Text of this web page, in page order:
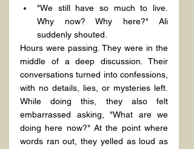
"We still have so much to live.
Why now? Why here?" Ali
suddenly shouted.
Hours were passing. They were in the
middle of a deep discussion. Their
conversations turned into confessions,
with no details, lies, or mysteries left.
While doing this, they also felt
embarrassed asking, "What are we
doing here now?" At the point where
words ran out, they yelled as loud as